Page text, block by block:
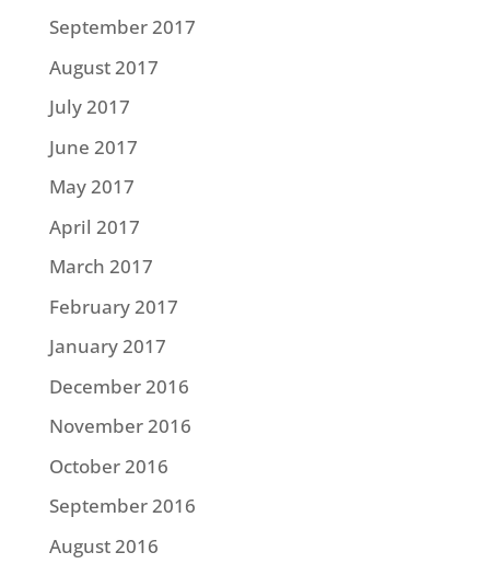
September 2017
August 2017
July 2017
June 2017
May 2017
April 2017
March 2017
February 2017
January 2017
December 2016
November 2016
October 2016
September 2016
August 2016